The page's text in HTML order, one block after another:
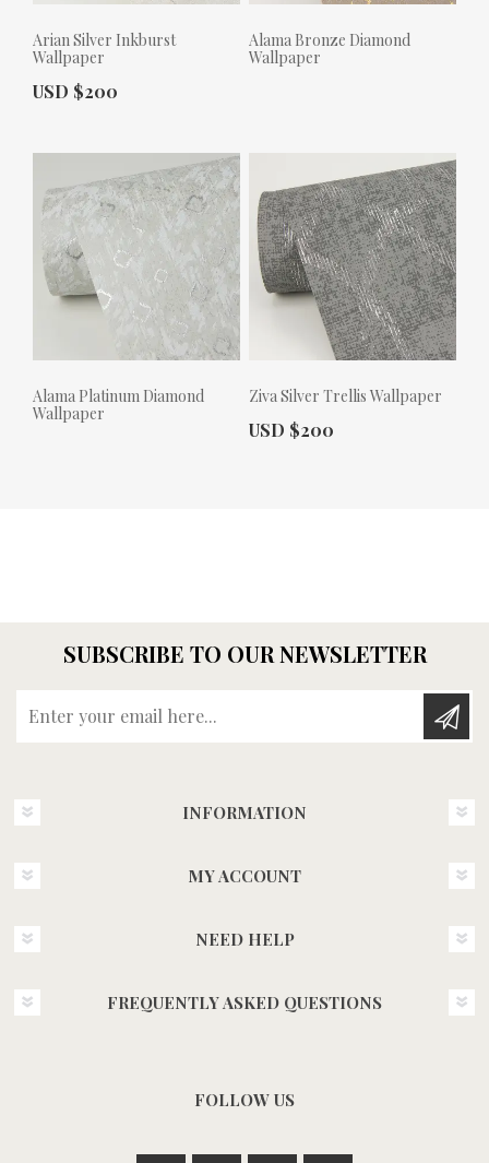
Arian Silver Inkburst
Wallpaper
Actual Price:
USD $200
Alama Bronze Diamond
Wallpaper
Alama Platinum Diamond
Wallpaper
Ziva Silver Trellis Wallpaper
Actual Price:
USD $200
SUBSCRIBE TO OUR NEWSLETTER
INFORMATION
MY ACCOUNT
NEED HELP
FREQUENTLY ASKED QUESTIONS
FOLLOW US